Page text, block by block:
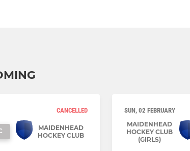
CANCELLED
MAIDENHEAD
HOCKEY CLUB
SUN, 02 FEBRUARY
MAIDENHEAD
HOCKEY CLUB
(GIRLS)